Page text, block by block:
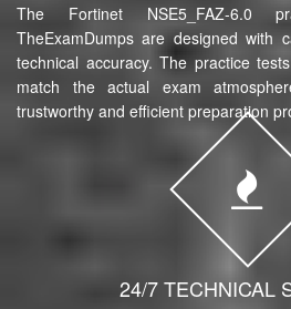
The Fortinet NSE5_FAZ-6.0
TheExamDumps are designed with
technical accuracy. The practice
match the actual exam
trustworthy and efficient preparation
24/7 TECHNICAL